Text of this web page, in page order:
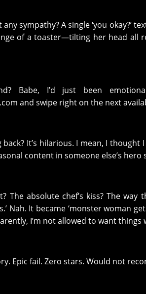
any sympathy? A single ‘you okay?’
of a toaster—tilting her head all
Babe, I’d just been
and swipe right on the next
back? It’s hilarious. I mean, I
content in someone else’s hero
The absolute chef’s kiss? The
Nah. It became ‘monster woman
I’m not allowed to want
Epic fail. Zero stars. Would not